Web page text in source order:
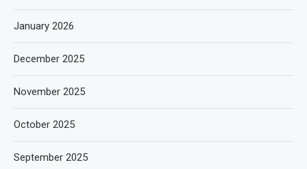
January 2026
December 2025
November 2025
October 2025
September 2025